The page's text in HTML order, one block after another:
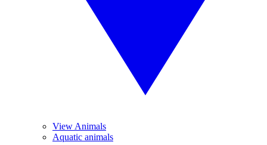
View Animals
Aquatic animals